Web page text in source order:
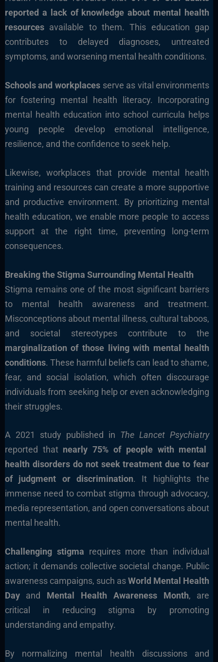
reported a lack of knowledge about mental health
resourcesavailable to them. This education gap
contributes to delayed diagnoses, untreated
symptoms, and worsening mental health conditions.
Schools and workplacesserve as vital environments
for fostering mental health literacy. Incorporating
mental health education into school curricula helps
young people develop emotional intelligence,
resilience, and the confidence to seek help.
Likewise, workplaces that provide mental health
training and resources can create a more supportive
and productive environment. By prioritizing mental
health education, we enable more people to access
support at the right time, preventing long-term
consequences.
Breaking the Stigma Surrounding Mental Health
Stigma remains one of the most significant barriers
to mental health awareness and treatment.
Misconceptions about mental illness, cultural taboos,
and societal stereotypes contribute to the
marginalization of those living with mental health
conditions. These harmful beliefs can lead to shame,
fear, and social isolation, which often discourage
individuals from seeking help or even acknowledging
their struggles.
A 2021 study published in The Lancet Psychiatry
reported that nearly 75% of people with mental
health disorders do not seek treatment due to fear
of judgment or discrimination. It highlights the
immense need to combat stigma through advocacy,
media representation, and open conversations about
mental health.
Challenging stigma requires more than individual
action; it demands collective societal change. Public
awareness campaigns, such asWorld Mental Health
Dayand Mental Health Awareness Month, are
critical in reducing stigma by promoting
understanding and empathy.
By normalizing mental health discussions and